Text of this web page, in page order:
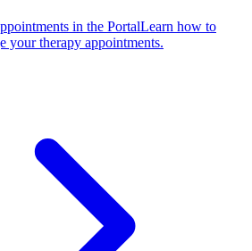
in the PortalLearn how to
your therapy appointments.